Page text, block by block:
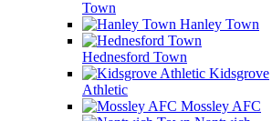
Town
Hanley Town
Hednesford Town
Kidsgrove
Athletic
Mossley AFC